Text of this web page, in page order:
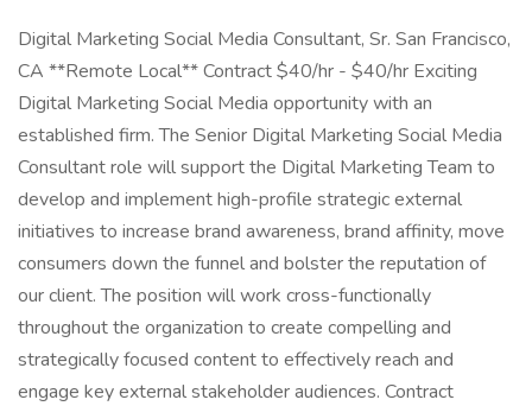
Digital Marketing Social Media Consultant, Sr. San Francisco,
CA **Remote Local** Contract $40/hr - $40/hr Exciting
Digital Marketing Social Media opportunity with an
established firm. The Senior Digital Marketing Social Media
Consultant role will support the Digital Marketing Team to
develop and implement high-profile strategic external
initiatives to increase brand awareness, brand affinity, move
consumers down the funnel and bolster the reputation of
our client. The position will work cross-functionally
throughout the organization to create compelling and
strategically focused content to effectively reach and
engage key external stakeholder audiences. Contract